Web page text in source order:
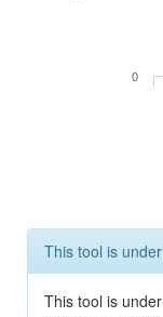
0
This tool is
This tool is